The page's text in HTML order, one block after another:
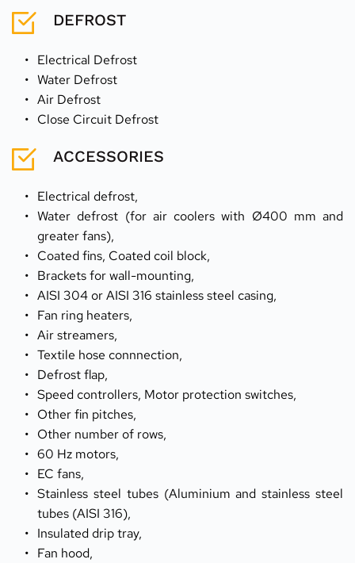
DEFROST
Electrical Defrost
Water Defrost
Air Defrost
Close Circuit Defrost
ACCESSORIES
Electrical defrost,
Water defrost (for air coolers with Ø400 mm and
greater fans),
Coated fins, Coated coil block,
Brackets for wall-mounting,
AISI 304 or AISI 316 stainless steel casing,
Fan ring heaters,
Air streamers,
Textile hose connnection,
Defrost flap,
Speed controllers, Motor protection switches,
Other fin pitches,
Other number of rows,
60 Hz motors,
EC fans,
Stainless steel tubes (Aluminium and stainless steel
tubes (AISI 316),
Insulated drip tray,
Fan hood,